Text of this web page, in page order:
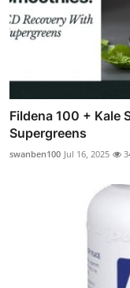
Fildena 100 + Kale
Supergreens
swanben100 Jul 16, 2025